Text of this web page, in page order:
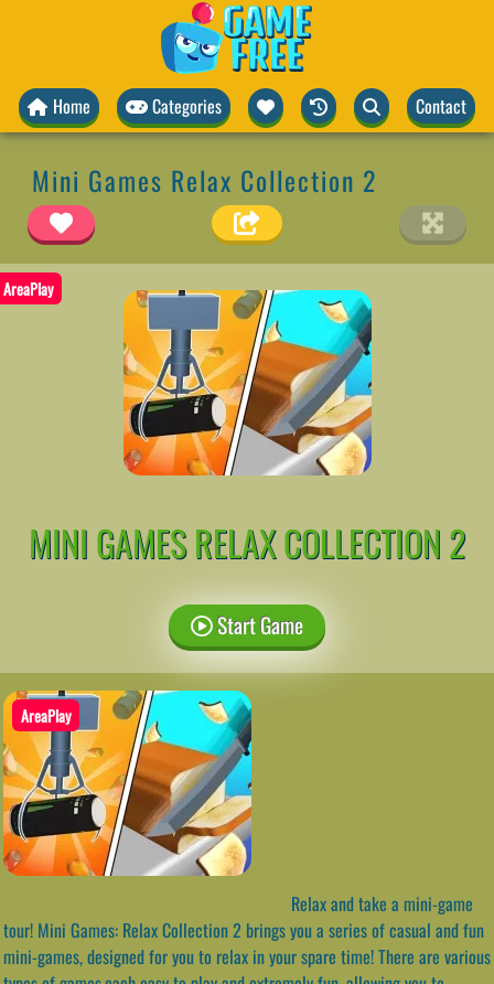
Home Categories Contact
Mini Games Relax Collection 2
AreaPlay
MINI GAMES RELAX COLLECTION 2
Start Game
AreaPlay
Relax and take a mini-game
tour! Mini Games: Relax Collection 2 brings you a series of casual and fun
mini-games, designed for you to relax in your spare time! There are various